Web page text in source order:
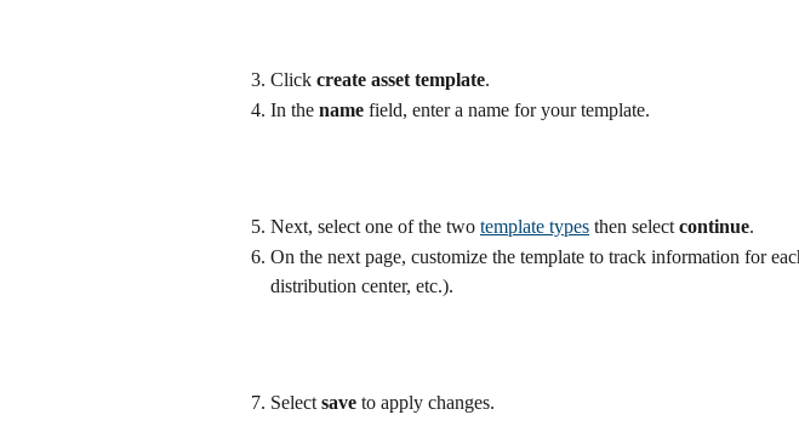
Click create asset template.
In the name field, enter a name for your template.
Next, select one of the two template types then select continue.
On the next page, customize the template to track information for
distribution center, etc.).
Select save to apply changes.